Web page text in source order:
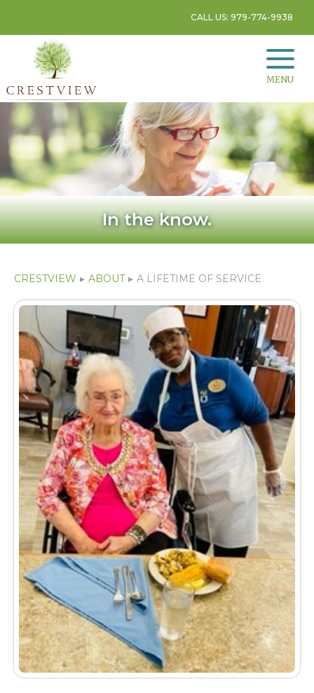
CALL US: 979-774-9938
MENU
In the know.
CRESTVIEW ▸ ABOUT ▸ A LIFETIME OF SERVICE